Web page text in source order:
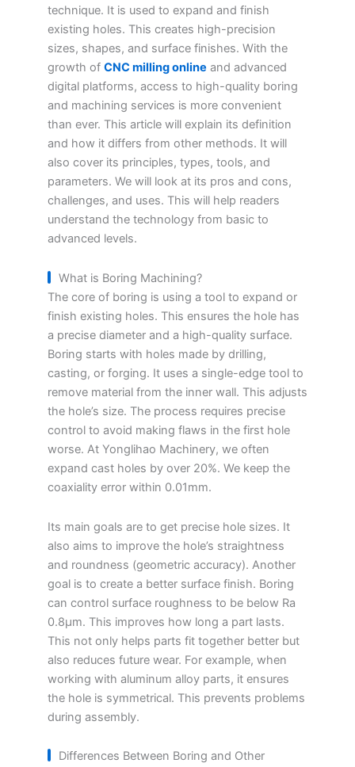
technique. It is used to expand and finish
existing holes. This creates high-precision
sizes, shapes, and surface finishes. With the
growth of CNC milling online and advanced
digital platforms, access to high-quality boring
and machining services is more convenient
than ever. This article will explain its definition
and how it differs from other methods. It will
also cover its principles, types, tools, and
parameters. We will look at its pros and cons,
challenges, and uses. This will help readers
understand the technology from basic to
advanced levels.
What is Boring Machining?
The core of boring is using a tool to expand or
finish existing holes. This ensures the hole has
a precise diameter and a high-quality surface.
Boring starts with holes made by drilling,
casting, or forging. It uses a single-edge tool to
remove material from the inner wall. This adjusts
the hole’s size. The process requires precise
control to avoid making flaws in the first hole
worse. At Yonglihao Machinery, we often
expand cast holes by over 20%. We keep the
coaxiality error within 0.01mm.
Its main goals are to get precise hole sizes. It
also aims to improve the hole’s straightness
and roundness (geometric accuracy). Another
goal is to create a better surface finish. Boring
can control surface roughness to be below Ra
0.8μm. This improves how long a part lasts.
This not only helps parts fit together better but
also reduces future wear. For example, when
working with aluminum alloy parts, it ensures
the hole is symmetrical. This prevents problems
during assembly.
Differences Between Boring and Other